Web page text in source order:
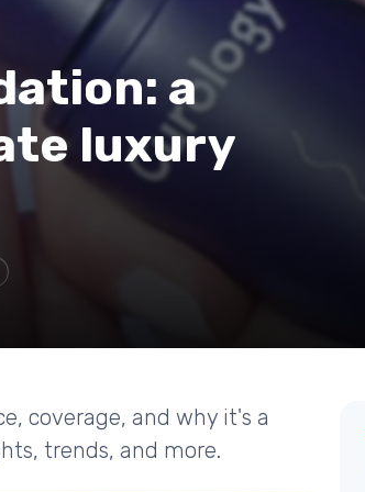
a
luxury
coverage, and why it's a
trends, and more.